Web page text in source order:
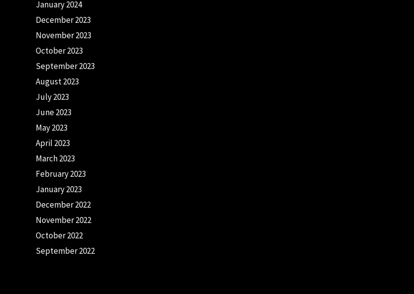
January 2024
December 2023
November 2023
October 2023
September 2023
August 2023
July 2023
June 2023
May 2023
April 2023
March 2023
February 2023
January 2023
December 2022
November 2022
October 2022
September 2022